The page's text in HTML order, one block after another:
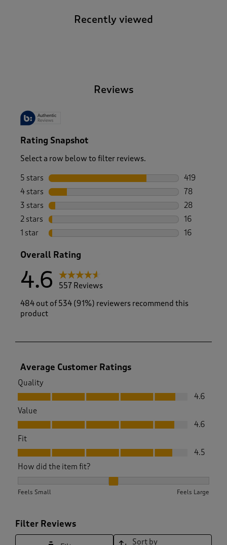
Recently viewed
Reviews
Rating Snapshot
Select a row below to filter reviews.
5 stars stars
419
419
4 stars stars
78
78 reviews
3 stars stars
28
28 reviews
2 stars stars
16
16 reviews
1 star stars
16
Overall Rating
4.6
557 Reviews
484 out of 534 (91%) reviewers recommend this
product
Average Customer Ratings
Quality
Quality, 4.6 out of 5
4.6
Value
Value, 4.6 out of 5
4.6
Fit
Fit, 4.5 out of 5
4.5
How did the item fit?
Feels Small Feels Large
Filter Reviews
Sort by